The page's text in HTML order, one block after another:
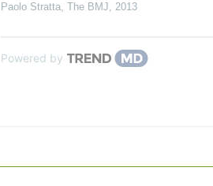
Paolo Stratta, The BMJ, 2013
Powered by